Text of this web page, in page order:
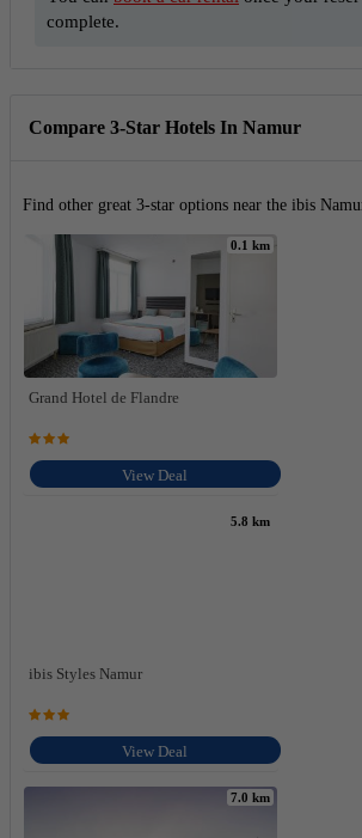
complete.
Compare 3-Star Hotels In Namur
Find other great 3-star options near the ibis
0.1 km
Grand Hotel de Flandre
View Deal
5.8 km
ibis Styles Namur
View Deal
7.0 km